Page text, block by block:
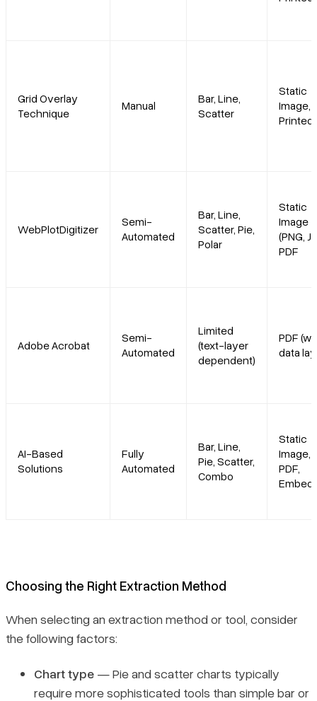
Grid Overlay
Technique
Manual
Bar, Line,
Scatter
Static
Image,
Printed
WebPlotDigitizer
Semi-
Automated
Bar, Line,
Scatter, Pie,
Polar
Static
Image
(PNG,
PDF
Adobe Acrobat
Semi-
Automated
Limited
(text-layer
dependent)
PDF
data
AI-Based
Solutions
Fully
Automated
Bar, Line,
Pie, Scatter,
Combo
Static
Image,
PDF,
Choosing the Right Extraction Method
When selecting an extraction method or tool, consider
the following factors:
Chart type — Pie and scatter charts typically
require more sophisticated tools than simple bar or